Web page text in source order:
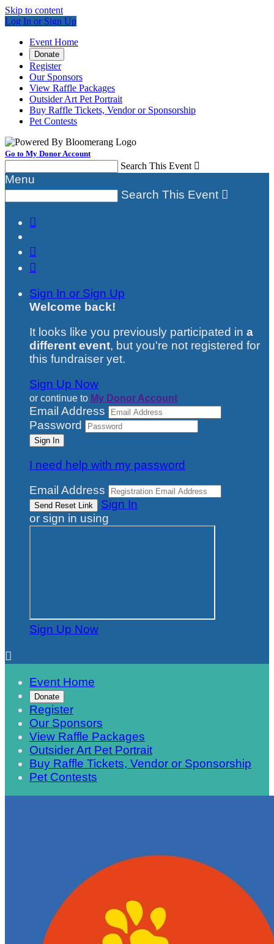
Skip to content
Log In or Sign Up
Event Home
Donate
Register
Our Sponsors
View Raffle Packages
Outsider Art Pet Portrait
Buy Raffle Tickets, Vendor or Sponsorship
Pet Contests
Go to My Donor Account
Search This Event 
Menu
Search This Event 



Sign In or Sign Up
Welcome back!
It looks like you previously participated in a
different event, but you're not registered for
this fundraiser yet.
Sign Up Now
or continue to My Donor Account
Email Address
Password
I need help with my password
Email Address
Sign In
or sign in using
Sign Up Now

Event Home
Donate
Register
Our Sponsors
View Raffle Packages
Outsider Art Pet Portrait
Buy Raffle Tickets, Vendor or Sponsorship
Pet Contests